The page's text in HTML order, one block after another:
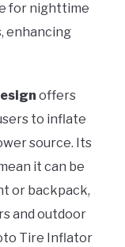
for nighttime
enhancing
offers
to inflate
source. Its
it can be
or backpack,
and outdoor
Tire Inflator